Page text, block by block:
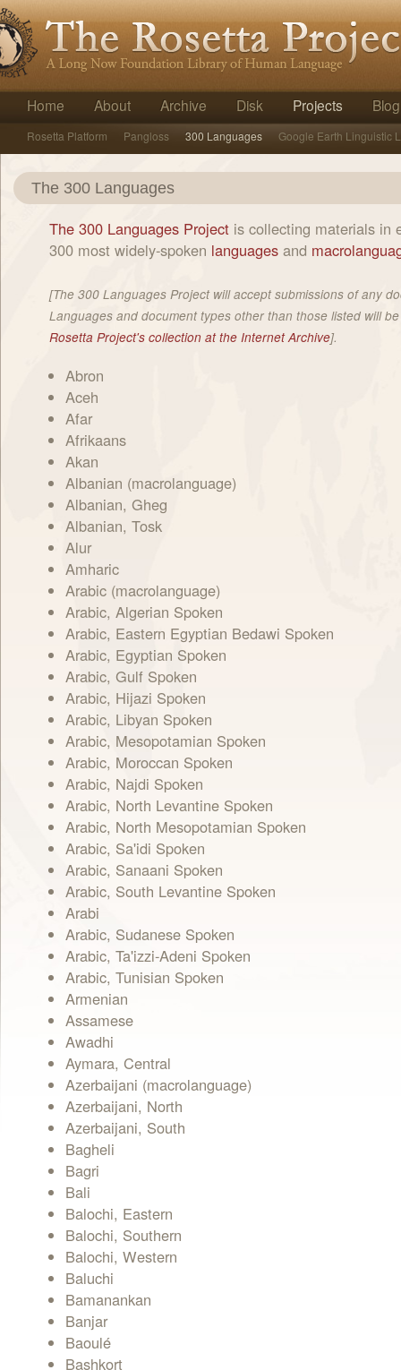
Home About Archive Disk Projects Blog
Rosetta Platform Pangloss 300 Languages Google Earth Linguistic
The 300 Languages
The 300 Languages Project is collecting materials in
300 most widely-spoken languages and
[The 300 Languages Project will accept submissions of any
Languages and document types other than those listed will
Rosetta Project's collection at the Internet Archive].
Abron
Aceh
Afar
Afrikaans
Akan
Albanian (macrolanguage)
Albanian, Gheg
Albanian, Tosk
Alur
Amharic
Arabic (macrolanguage)
Arabic, Algerian Spoken
Arabic, Eastern Egyptian Bedawi Spoken
Arabic, Egyptian Spoken
Arabic, Gulf Spoken
Arabic, Hijazi Spoken
Arabic, Libyan Spoken
Arabic, Mesopotamian Spoken
Arabic, Moroccan Spoken
Arabic, Najdi Spoken
Arabic, North Levantine Spoken
Arabic, North Mesopotamian Spoken
Arabic, Sa'idi Spoken
Arabic, Sanaani Spoken
Arabic, South Levantine Spoken
Arabi
Arabic, Sudanese Spoken
Arabic, Ta'izzi-Adeni Spoken
Arabic, Tunisian Spoken
Armenian
Assamese
Awadhi
Aymara, Central
Azerbaijani (macrolanguage)
Azerbaijani, North
Azerbaijani, South
Bagheli
Bagri
Bali
Balochi, Eastern
Balochi, Southern
Balochi, Western
Baluchi
Bamanankan
Banjar
Baoulé
Bashkort